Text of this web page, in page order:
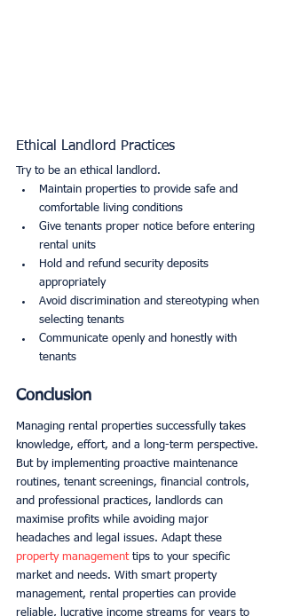
Ethical Landlord Practices
Try to be an ethical landlord.
Maintain properties to provide safe and
comfortable living conditions
Give tenants proper notice before entering
rental units
Hold and refund security deposits
appropriately
Avoid discrimination and stereotyping when
selecting tenants
Communicate openly and honestly with
tenants
Conclusion
Managing rental properties successfully takes
knowledge, effort, and a long-term perspective.
But by implementing proactive maintenance
routines, tenant screenings, financial controls,
and professional practices, landlords can
maximise profits while avoiding major
headaches and legal issues. Adapt these
property management tips to your specific
market and needs. With smart property
management, rental properties can provide
reliable, lucrative income streams for years to